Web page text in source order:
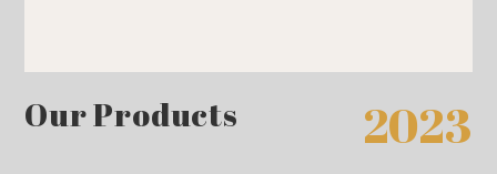
Our Products 2023